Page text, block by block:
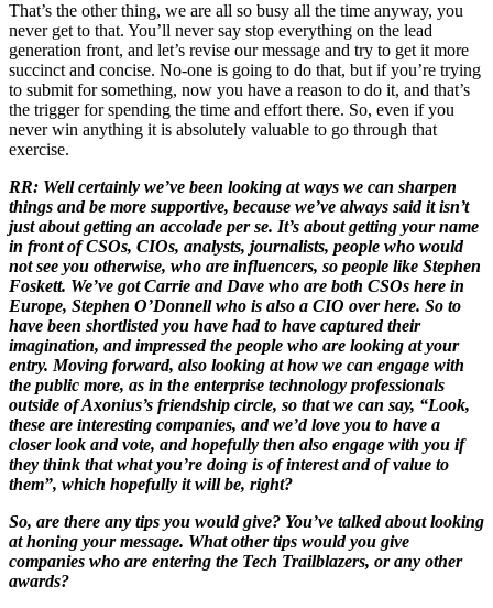
That’s the other thing, we are all so busy all the time anyway, you
never get to that. You’ll never say stop everything on the lead
generation front, and let’s revise our message and try to get it more
succinct and concise. No-one is going to do that, but if you’re trying
to submit for something, now you have a reason to do it, and that’s
the trigger for spending the time and effort there. So, even if you
never win anything it is absolutely valuable to go through that
exercise.
RR: Well certainly we’ve been looking at ways we can sharpen
things and be more supportive, because we’ve always said it isn’t
just about getting an accolade per se. It’s about getting your name
in front of CSOs, CIOs, analysts, journalists, people who would
not see you otherwise, who are influencers, so people like Stephen
Foskett. We’ve got Carrie and Dave who are both CSOs here in
Europe, Stephen O’Donnell who is also a CIO over here. So to
have been shortlisted you have had to have captured their
imagination, and impressed the people who are looking at your
entry. Moving forward, also looking at how we can engage with
the public more, as in the enterprise technology professionals
outside of Axonius’s friendship circle, so that we can say, “Look,
these are interesting companies, and we’d love you to have a
closer look and vote, and hopefully then also engage with you if
they think that what you’re doing is of interest and of value to
them”, which hopefully it will be, right?
So, are there any tips you would give? You’ve talked about looking
at honing your message. What other tips would you give
companies who are entering the Tech Trailblazers, or any other
awards?